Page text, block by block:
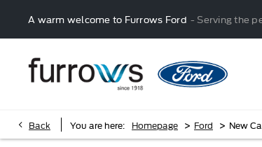
A warm welcome to Furrows Ford - Serving the
Back You are here: Homepage > Ford > New